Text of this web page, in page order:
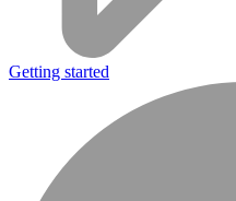
Getting started